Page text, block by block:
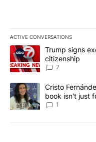
ACTIVE CONVERSATIONS
The following is a list of
A trending article titled
Trump signs
citizenship
7
A trending article titled
Cristo
book isn't just
1